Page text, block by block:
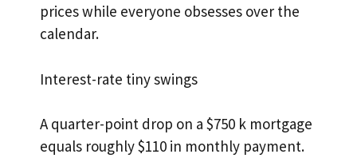
prices while everyone obsesses over the
calendar.
Interest-rate tiny swings
A quarter-point drop on a $750 k mortgage
equals roughly $110 in monthly payment.